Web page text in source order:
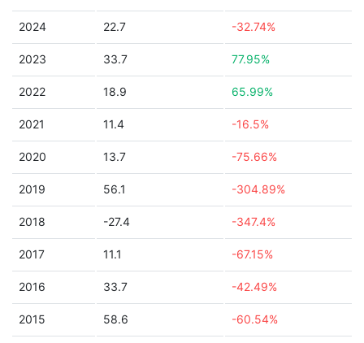
2024 22.7 -32.74%
2023 33.7 77.95%
2022 18.9 65.99%
2021 11.4 -16.5%
2020 13.7 -75.66%
2019 56.1 -304.89%
2018 -27.4 -347.4%
2017 11.1 -67.15%
2016 33.7 -42.49%
2015 58.6 -60.54%